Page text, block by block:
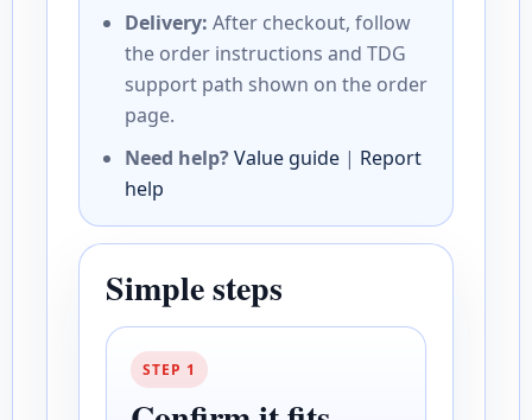
Delivery: After checkout, follow
the order instructions and TDG
support path shown on the order
page.
Need help?Value guide | Report
help
Simple steps
STEP 1